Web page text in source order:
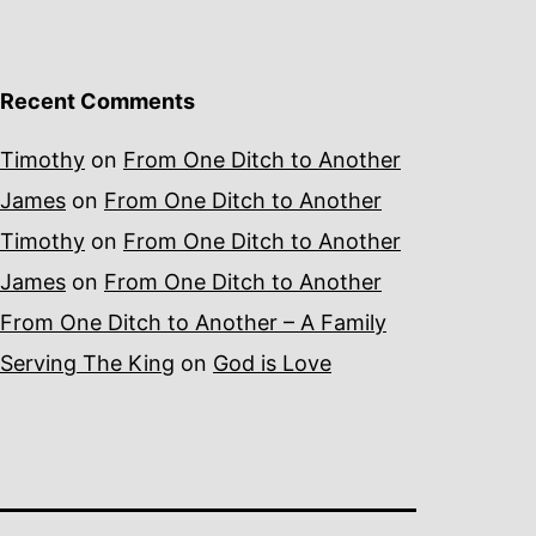
Recent Comments
Timothy on From One Ditch to Another
James on From One Ditch to Another
Timothy on From One Ditch to Another
James on From One Ditch to Another
From One Ditch to Another – A Family
Serving The King on God is Love